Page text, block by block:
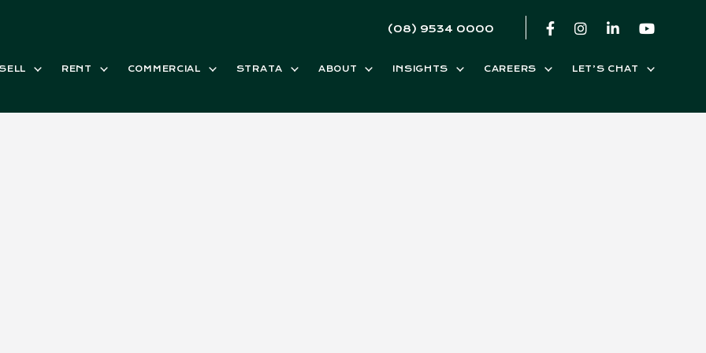
(08) 9534 0000
RENT COMMERCIAL STRATA ABOUT INSIGHTS CAREERS LET’S CHAT